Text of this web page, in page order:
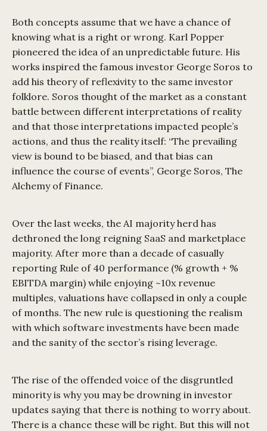
Both concepts assume that we have a chance of
knowing what is a right or wrong. Karl Popper
pioneered the idea of an unpredictable future. His
works inspired the famous investor George Soros to
add his theory of reflexivity to the same investor
folklore. Soros thought of the market as a constant
battle between different interpretations of reality
and that those interpretations impacted people’s
actions, and thus the reality itself: “The prevailing
view is bound to be biased, and that bias can
influence the course of events”, George Soros, The
Alchemy of Finance.
Over the last weeks, the AI majority herd has
dethroned the long reigning SaaS and marketplace
majority. After more than a decade of casually
reporting Rule of 40 performance (% growth + %
EBITDA margin) while enjoying ~10x revenue
multiples, valuations have collapsed in only a couple
of months. The new rule is questioning the realism
with which software investments have been made
and the sanity of the sector’s rising leverage.
The rise of the offended voice of the disgruntled
minority is why you may be drowning in investor
updates saying that there is nothing to worry about.
There is a chance these will be right. But this will not